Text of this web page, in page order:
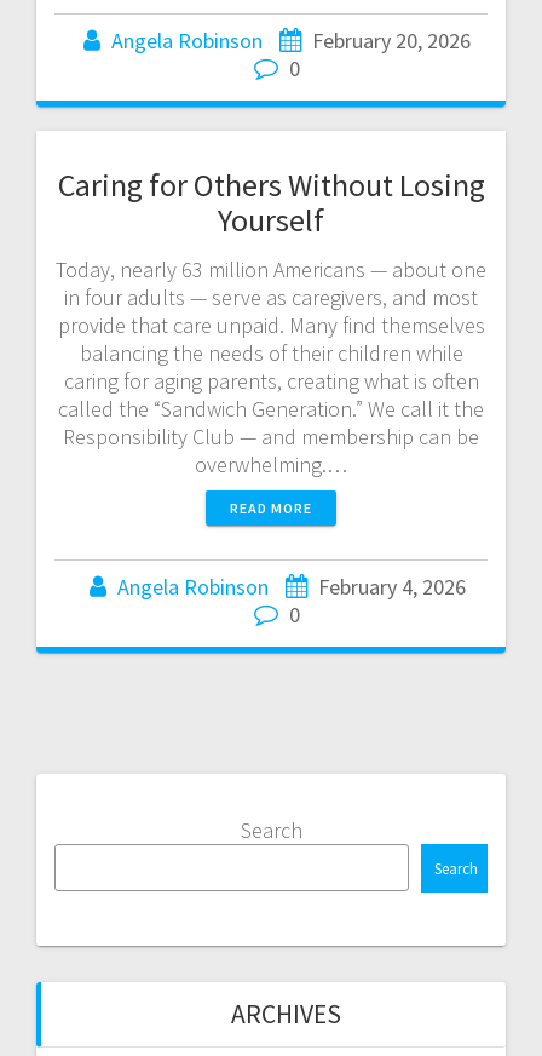
Angela Robinson
February 20, 2026
0
Caring for Others Without Losing
Yourself
Today, nearly 63 million Americans — about one
in four adults — serve as caregivers, and most
provide that care unpaid. Many find themselves
balancing the needs of their children while
caring for aging parents, creating what is often
called the “Sandwich Generation.” We call it the
Responsibility Club — and membership can be
overwhelming.…
READ MORE
Angela Robinson
February 4, 2026
0
Search
Search
ARCHIVES